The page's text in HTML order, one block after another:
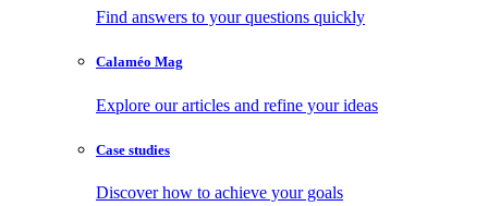
Find answers to your questions quickly
Calaméo Mag
Explore our articles and refine your ideas
Case studies
Discover how to achieve your goals